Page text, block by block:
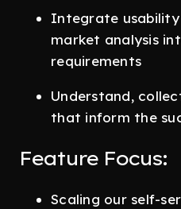
Integrate usability
market analysis
requirements
Understand,
that inform the
Feature Focus:
Scaling our self-